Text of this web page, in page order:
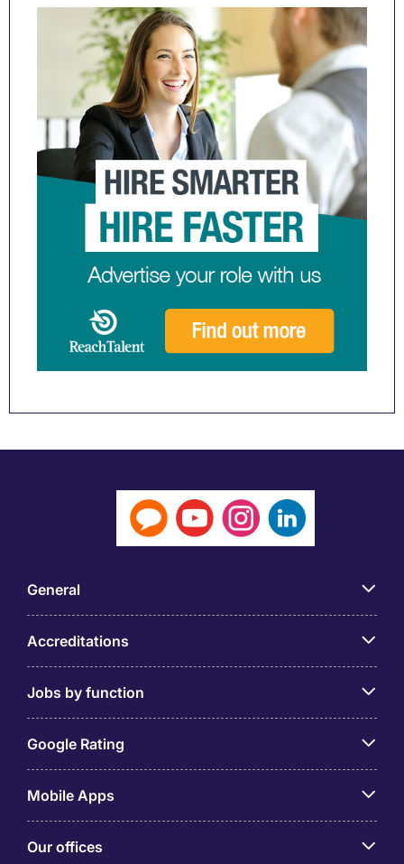
General
Accreditations
Jobs by function
Google Rating
Mobile Apps
Our offices